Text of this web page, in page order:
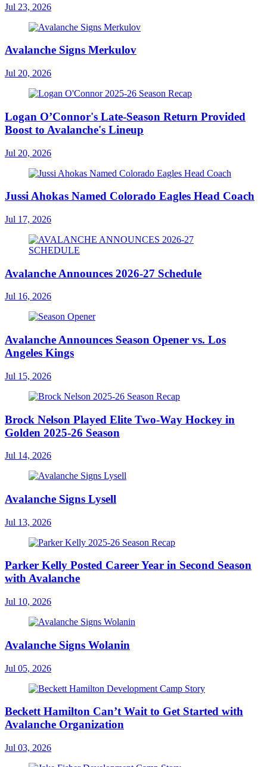
Jul 23, 2026
Avalanche Signs Merkulov
Jul 20, 2026
Logan O’Connor's Late-Season Return Provided
Boost to Avalanche's Lineup
Jul 20, 2026
Jussi Ahokas Named Colorado Eagles Head Coach
Jul 17, 2026
Avalanche Announces 2026-27 Schedule
Jul 16, 2026
Avalanche Announces Season Opener vs. Los
Angeles Kings
Jul 15, 2026
Brock Nelson Played Elite Two-Way Hockey in
Golden 2025-26 Season
Jul 14, 2026
Avalanche Signs Lysell
Jul 13, 2026
Parker Kelly Posted Career Year in Second Season
with Avalanche
Jul 10, 2026
Avalanche Signs Wolanin
Jul 05, 2026
Beckett Hamilton Can’t Wait to Get Started with
Avalanche Organization
Jul 03, 2026